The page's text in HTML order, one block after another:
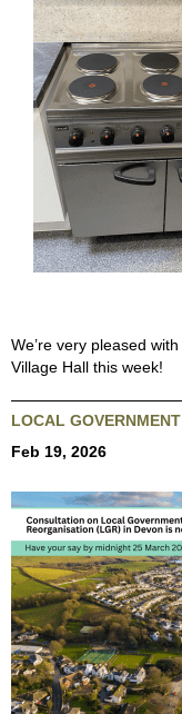
We’re very pleased
Village Hall this week!
LOCAL
Feb 19, 2026